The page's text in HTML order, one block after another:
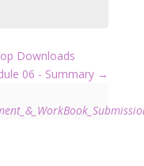
Downloads
06 - Summary